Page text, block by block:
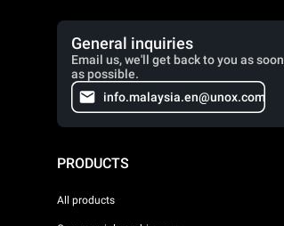
General inquiries
Email us, we'll get back to you as soon
as possible.
info.malaysia.en@unox.com
PRODUCTS
All products